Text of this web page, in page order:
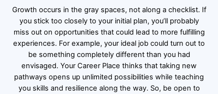
Growth occurs in the gray spaces, not along a checklist. If
you stick too closely to your initial plan, you’ll probably
miss out on opportunities that could lead to more fulfilling
experiences. For example, your ideal job could turn out to
be something completely different than you had
envisaged. Your Career Place thinks that taking new
pathways opens up unlimited possibilities while teaching
you skills and resilience along the way. So, be open to